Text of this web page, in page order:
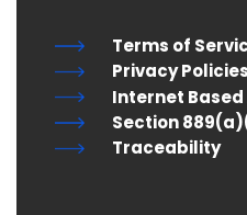
Terms of
Privacy Policies
Internet
Section
Traceability